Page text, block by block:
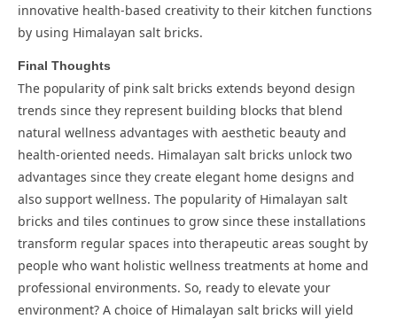
innovative health-based creativity to their kitchen functions
by using Himalayan salt bricks.
Final Thoughts
The popularity of pink salt bricks extends beyond design
trends since they represent building blocks that blend
natural wellness advantages with aesthetic beauty and
health-oriented needs. Himalayan salt bricks unlock two
advantages since they create elegant home designs and
also support wellness. The popularity of Himalayan salt
bricks and tiles continues to grow since these installations
transform regular spaces into therapeutic areas sought by
people who want holistic wellness treatments at home and
professional environments. So, ready to elevate your
environment? A choice of Himalayan salt bricks will yield